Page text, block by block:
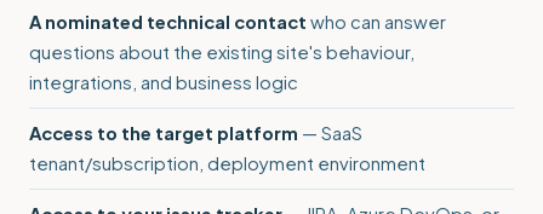
A nominated technical contact who can answer
questions about the existing site's behaviour,
integrations, and business logic
Access to the target platform — SaaS
tenant/subscription, deployment environment